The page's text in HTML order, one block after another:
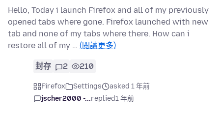
Hello, Today i launch Firefox and all of my previously
opened tabs where gone. Firefox launched with new
tab and none of my tabs where there. How can i
restore all of my … (閱讀更多)
封存 2 210
Firefox Settings
asked 1 年前
jscher2000 -...replied1 年前